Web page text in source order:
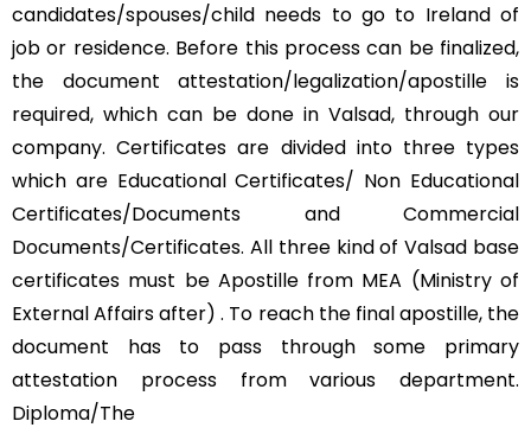
candidates/spouses/child needs to go to Ireland of
job or residence. Before this process can be finalized,
the document attestation/legalization/apostille is
required, which can be done in Valsad, through our
company. Certificates are divided into three types
which are Educational Certificates/ Non Educational
Certificates/Documents and Commercial
Documents/Certificates. All three kind of Valsad base
certificates must be Apostille from MEA (Ministry of
External Affairs after) . To reach the final apostille, the
document has to pass through some primary
attestation process from various department.
Diploma/The